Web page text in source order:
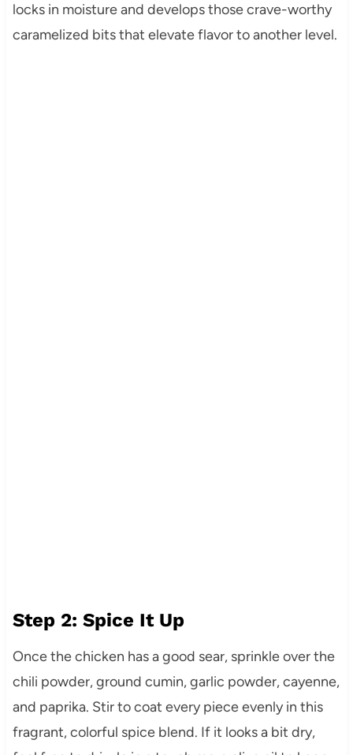
locks in moisture and develops those crave-worthy
caramelized bits that elevate flavor to another level.
Step 2: Spice It Up
Once the chicken has a good sear, sprinkle over the
chili powder, ground cumin, garlic powder, cayenne,
and paprika. Stir to coat every piece evenly in this
fragrant, colorful spice blend. If it looks a bit dry,